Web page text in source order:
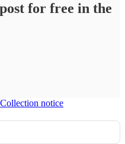
for free in the
Collection notice